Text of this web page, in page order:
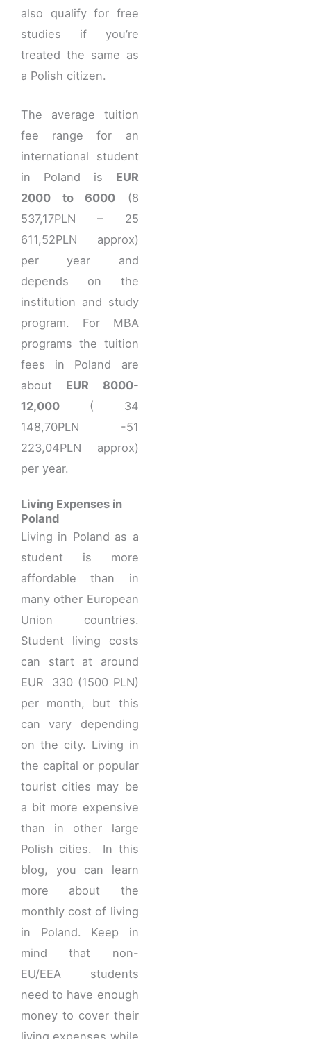
also qualify for free
studies if you’re
treated the same as
a Polish citizen.
The average tuition
fee range for an
international student
in Poland is EUR
2000 to 6000 (8
537,17PLN – 25
611,52PLN approx)
per year and
depends on the
institution and study
program. For MBA
programs the tuition
fees in Poland are
about EUR 8000-
12,000 ( 34
148,70PLN -51
223,04PLN approx)
per year.
Living Expenses in
Poland
Living in Poland as a
student is more
affordable than in
many other European
Union countries.
Student living costs
can start at around
EUR 330 (1500 PLN)
per month, but this
can vary depending
on the city. Living in
the capital or popular
tourist cities may be
a bit more expensive
than in other large
Polish cities. In this
blog, you can learn
more about the
monthly cost of living
in Poland. Keep in
mind that non-
EU/EEA students
need to have enough
money to cover their